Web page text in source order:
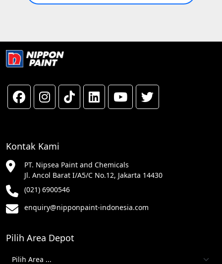
Kontak Kami
PT. Nipsea Paint and Chemicals
Jl. Ancol Barat I/A5/C No.12, Jakarta 14430
(021) 6900546
enquiry@nipponpaint-indonesia.com
Pilih Area Depot